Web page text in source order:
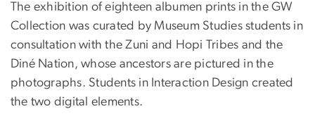
The exhibition of eighteen albumen prints in the GW
Collection was curated by Museum Studies students in
consultation with the Zuni and Hopi Tribes and the
Diné Nation, whose ancestors are pictured in the
photographs. Students in Interaction Design created
the two digital elements.